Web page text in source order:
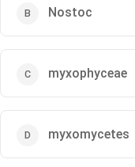
Nostoc
myxophyceae
myxomycetes